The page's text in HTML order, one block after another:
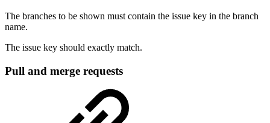
The branches to be shown must contain the issue key in the branch
name.
The issue key should exactly match.
Pull and merge requests